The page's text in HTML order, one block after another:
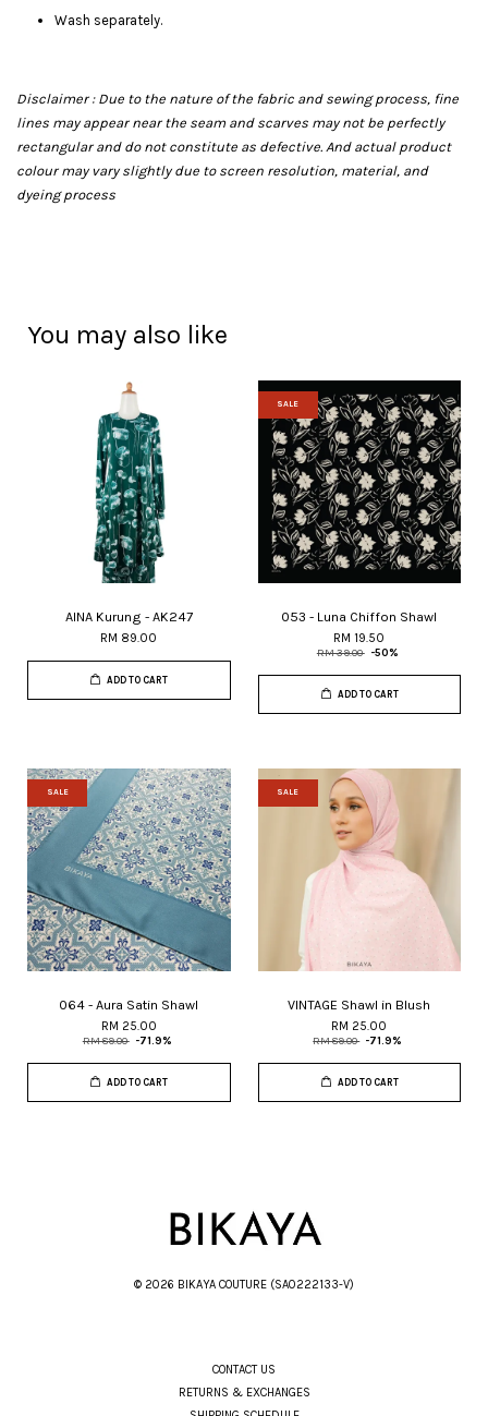
Wash separately.
Disclaimer : Due to the nature of the fabric and sewing process, fine
lines may appear near the seam and scarves may not be perfectly
rectangular and do not constitute as defective. And actual product
colour may vary slightly due to screen resolution, material, and
dyeing process
You may also like
AINA Kurung - AK247
RM 89.00
ADD TO CART
SALE
053 - Luna Chiffon Shawl
RM 19.50
RM 39.00 -50%
ADD TO CART
SALE
064 - Aura Satin Shawl
RM 25.00
RM 89.00 -71.9%
ADD TO CART
SALE
VINTAGE Shawl in Blush
RM 25.00
RM 89.00 -71.9%
ADD TO CART
© 2026 BIKAYA COUTURE (SA0222133-V)
CONTACT US
RETURNS & EXCHANGES